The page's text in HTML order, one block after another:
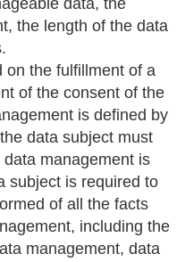
data, the
the length of the data
on the fulfillment of a
of the consent of the
is defined by
data subject must
management is
subject is required to
of all the facts
including the
management, data